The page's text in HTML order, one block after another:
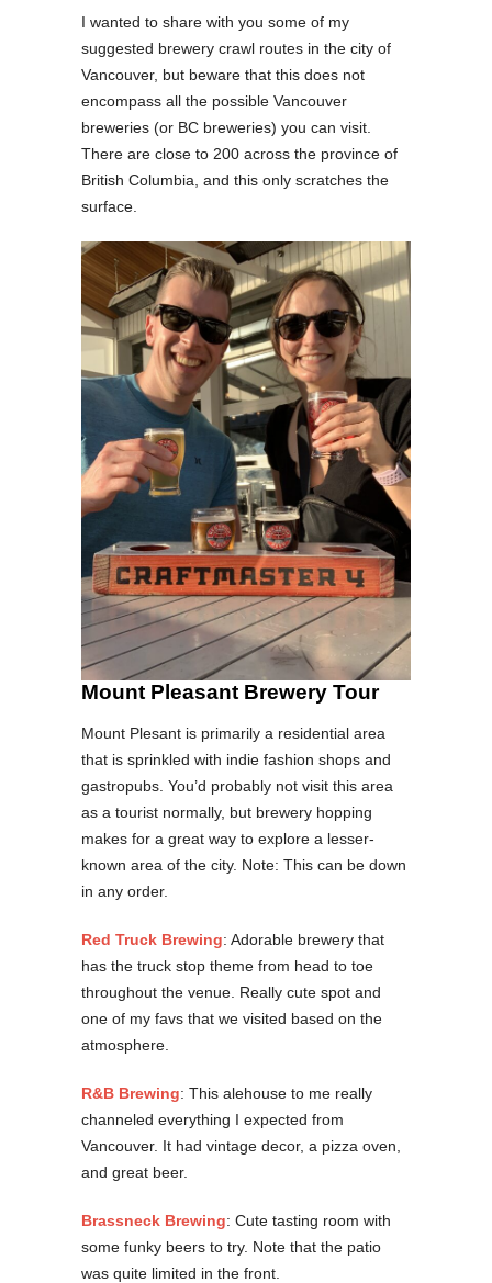
I wanted to share with you some of my
suggested brewery crawl routes in the city of
Vancouver, but beware that this does not
encompass all the possible Vancouver
breweries (or BC breweries) you can visit.
There are close to 200 across the province of
British Columbia, and this only scratches the
surface.
Mount Pleasant Brewery Tour
Mount Plesant is primarily a residential area
that is sprinkled with indie fashion shops and
gastropubs. You’d probably not visit this area
as a tourist normally, but brewery hopping
makes for a great way to explore a lesser-
known area of the city. Note: This can be down
in any order.
Red Truck Brewing: Adorable brewery that
has the truck stop theme from head to toe
throughout the venue. Really cute spot and
one of my favs that we visited based on the
atmosphere.
R&B Brewing: This alehouse to me really
channeled everything I expected from
Vancouver. It had vintage decor, a pizza oven,
and great beer.
Brassneck Brewing: Cute tasting room with
some funky beers to try. Note that the patio
was quite limited in the front.